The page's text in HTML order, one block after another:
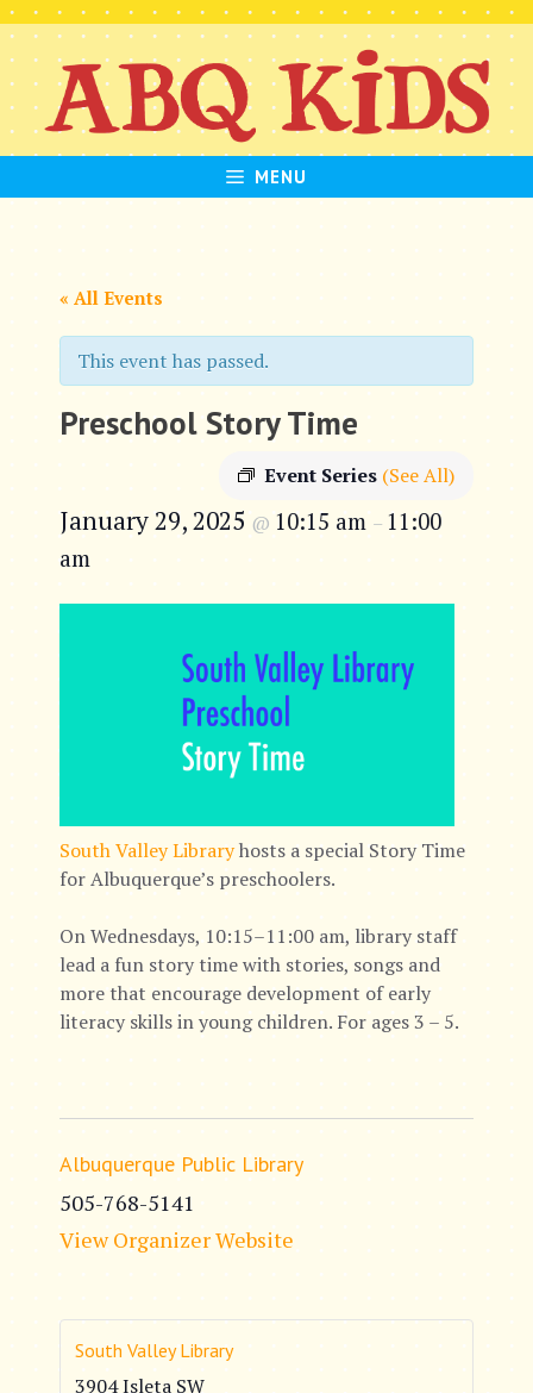
Skip
to
content
MENU
« All Events
This event has passed.
Preschool Story Time
Event Series (See All)
January 29, 2025 @ 10:15 am – 11:00
am
South Valley Libraryhosts a special Story Time
for Albuquerque’s preschoolers.
On Wednesdays, 10:15–11:00 am, library staff
lead a fun story time with stories, songs and
more that encourage development of early
literacy skills in young children. For ages 3 – 5.
Albuquerque Public Library
505-768-5141
View Organizer Website
South Valley Library
3904 Isleta SW